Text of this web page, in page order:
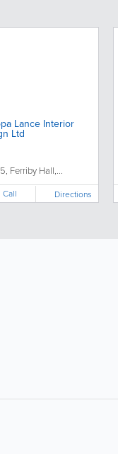
Lance Interior
Ltd
Ferriby Hall,...
Call Directions